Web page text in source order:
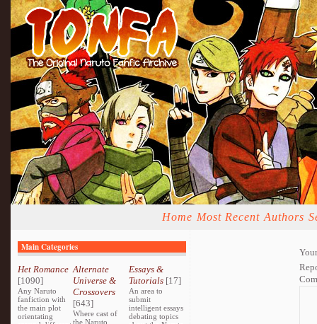
Home Most Recent Authors
Main Categories
Het Romance
[1090]
Any Naruto
fanfiction with
the main plot
orientating
Alternate
Universe &
Crossovers
[643]
Where cast of
the Naruto
Essays &
Tutorials[17]
An area to
submit
intelligent essays
debating topics